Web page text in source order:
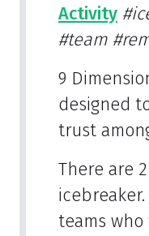
Activity
#team
9
designed
trust
There are
teams